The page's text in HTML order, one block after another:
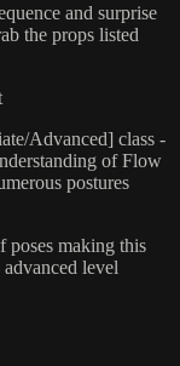
and surprise
the props listed
Advanced] class -
of Flow
postures
poses making this
level